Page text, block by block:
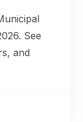
See
and